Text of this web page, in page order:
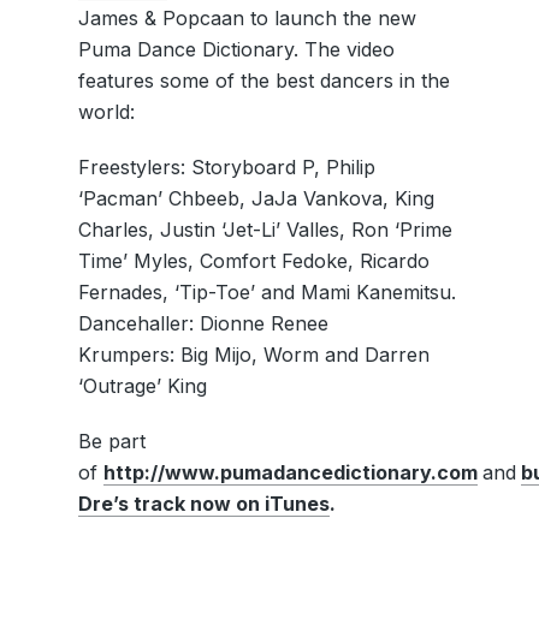
James & Popcaan to launch the new
Puma Dance Dictionary. The video
features some of the best dancers in the
world:
Freestylers: Storyboard P, Philip
‘Pacman’ Chbeeb, JaJa Vankova, King
Charles, Justin ‘Jet-Li’ Valles, Ron ‘Prime
Time’ Myles, Comfort Fedoke, Ricardo
Fernades, ‘Tip-Toe’ and Mami Kanemitsu.
Dancehaller: Dionne Renee
Krumpers: Big Mijo, Worm and Darren
‘Outrage’ King
Be part
of http://www.pumadancedictionary.com and
Dre’s track now on iTunes.